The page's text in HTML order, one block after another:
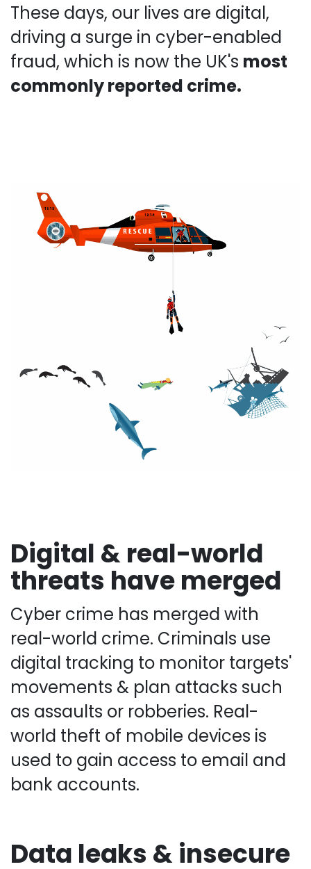
These days, our lives are digital,
driving a surge in cyber-enabled
fraud, which is now the UK's most
commonly reported crime.
Digital & real-world
threats have merged
Cyber crime has merged with
real-world crime. Criminals use
digital tracking to monitor targets'
movements & plan attacks such
as assaults or robberies. Real-
world theft of mobile devices is
used to gain access to email and
bank accounts.
Data leaks & insecure